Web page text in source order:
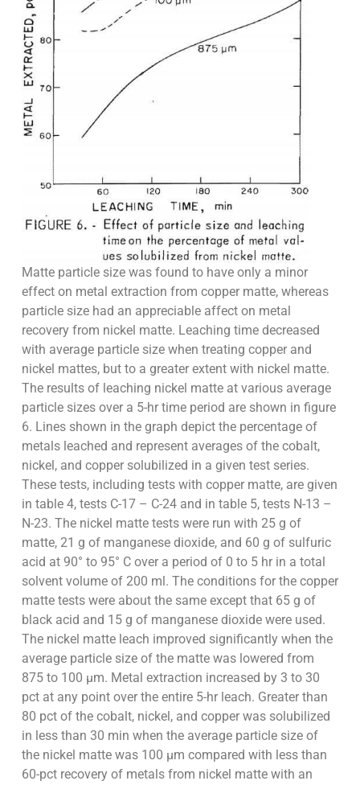
Matte particle size was found to have only a minor
effect on metal extraction from copper matte, whereas
particle size had an appreciable affect on metal
recovery from nickel matte. Leaching time decreased
with average particle size when treating copper and
nickel mattes, but to a greater extent with nickel matte.
The results of leaching nickel matte at various average
particle sizes over a 5-hr time period are shown in figure
6. Lines shown in the graph depict the percentage of
metals leached and represent averages of the cobalt,
nickel, and copper solubilized in a given test series.
These tests, including tests with copper matte, are given
in table 4, tests C-17 – C-24 and in table 5, tests N-13 –
N-23. The nickel matte tests were run with 25 g of
matte, 21 g of manganese dioxide, and 60 g of sulfuric
acid at 90° to 95° C over a period of 0 to 5 hr in a total
solvent volume of 200 ml. The conditions for the copper
matte tests were about the same except that 65 g of
black acid and 15 g of manganese dioxide were used.
The nickel matte leach improved significantly when the
average particle size of the matte was lowered from
875 to 100 µm. Metal extraction increased by 3 to 30
pct at any point over the entire 5-hr leach. Greater than
80 pct of the cobalt, nickel, and copper was solubilized
in less than 30 min when the average particle size of
the nickel matte was 100 µm compared with less than
60-pct recovery of metals from nickel matte with an